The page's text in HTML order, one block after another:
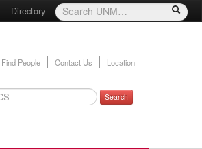
Directory
Find People Contact Us Location
Search